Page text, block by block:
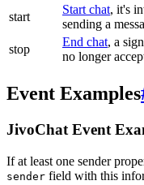
start
Start chat, it's
sending a
stop
End chat, a
no longer
Event Examples
JivoChat Event
If at least one sender
sender field with this